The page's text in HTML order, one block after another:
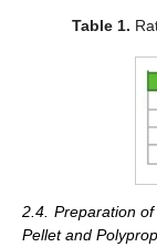
Table 1.
2.4. Preparation
Pellet and